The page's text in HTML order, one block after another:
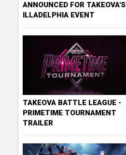
ANNOUNCED FOR TAKEOVA'S
ILLADELPHIA EVENT
TAKEOVA BATTLE LEAGUE -
PRIMETIME TOURNAMENT
TRAILER